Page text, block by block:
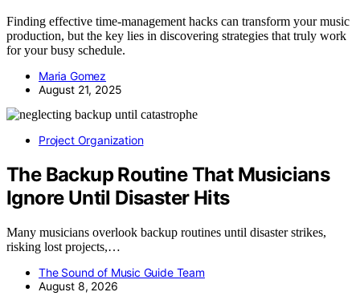
Finding effective time-management hacks can transform your music
production, but the key lies in discovering strategies that truly work
for your busy schedule.
Maria Gomez
August 21, 2025
Project Organization
The Backup Routine That Musicians
Ignore Until Disaster Hits
Many musicians overlook backup routines until disaster strikes,
risking lost projects,…
The Sound of Music Guide Team
August 8, 2026